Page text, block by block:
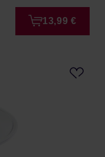
13,99 €